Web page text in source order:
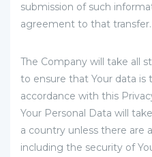
submission of such
agreement to that transfer.
The Company will take all
to ensure that Your data is
accordance with this
Your Personal Data will
a country unless there are
including the security of